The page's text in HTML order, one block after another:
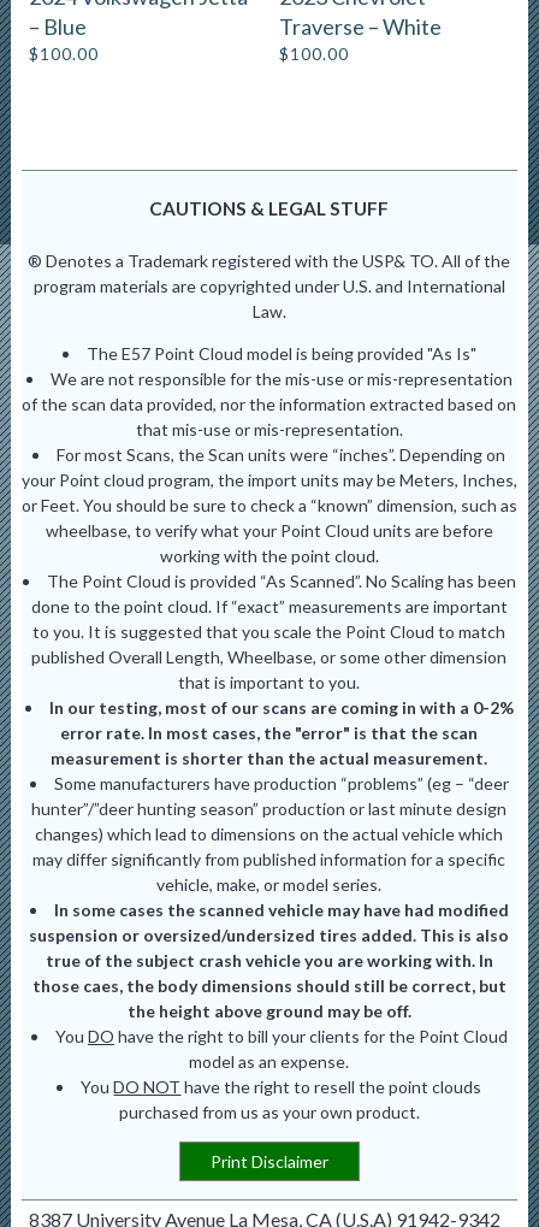
– Blue
$100.00
Traverse – White
$100.00
CAUTIONS & LEGAL STUFF
® Denotes a Trademark registered with the USP& TO. All of the
program materials are copyrighted under U.S. and International
Law.
The E57 Point Cloud model is being provided "As Is"
We are not responsible for the mis-use or mis-representation
of the scan data provided, nor the information extracted based on
that mis-use or mis-representation.
For most Scans, the Scan units were “inches”. Depending on
your Point cloud program, the import units may be Meters, Inches,
or Feet. You should be sure to check a “known” dimension, such as
wheelbase, to verify what your Point Cloud units are before
working with the point cloud.
The Point Cloud is provided “As Scanned”. No Scaling has been
done to the point cloud. If “exact” measurements are important
to you. It is suggested that you scale the Point Cloud to match
published Overall Length, Wheelbase, or some other dimension
that is important to you.
In our testing, most of our scans are coming in with a 0-2%
error rate. In most cases, the "error" is that the scan
measurement is shorter than the actual measurement.
Some manufacturers have production “problems” (eg – “deer
hunter”/”deer hunting season” production or last minute design
changes) which lead to dimensions on the actual vehicle which
may differ significantly from published information for a specific
vehicle, make, or model series.
In some cases the scanned vehicle may have had modified
suspension or oversized/undersized tires added. This is also
true of the subject crash vehicle you are working with. In
those caes, the body dimensions should still be correct, but
the height above ground may be off.
You DO have the right to bill your clients for the Point Cloud
model as an expense.
YouDO NOT have the right to resell the point clouds
purchased from us as your own product.
Print Disclaimer
8387 University Avenue La Mesa, CA (U.S.A) 91942-9342